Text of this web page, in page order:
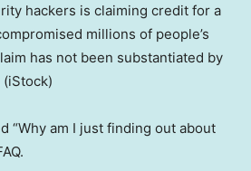
hackers is claiming credit for a
millions of people’s
has not been substantiated by
(iStock)
“Why am I just finding out about